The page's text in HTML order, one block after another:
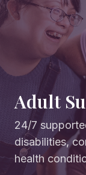
Adult
24/7
disabilities,
health